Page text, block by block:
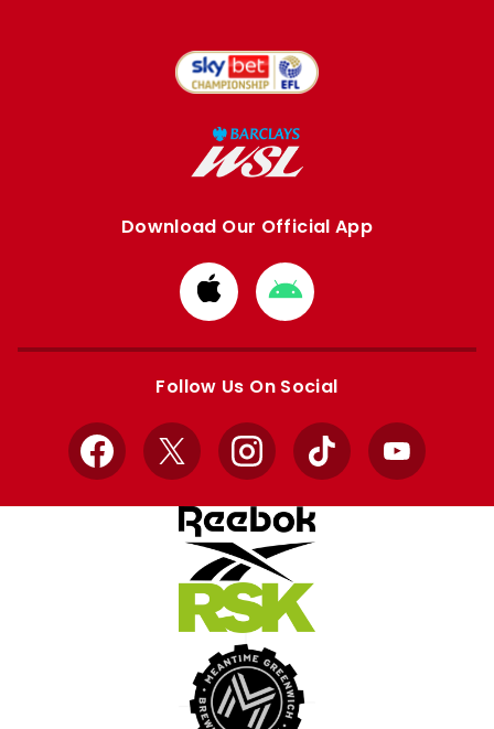
Download Our Official App
Download
from
Apple
Download
from
Google
Follow Us On Social
Facebook
X InstagramTikTok YouTube